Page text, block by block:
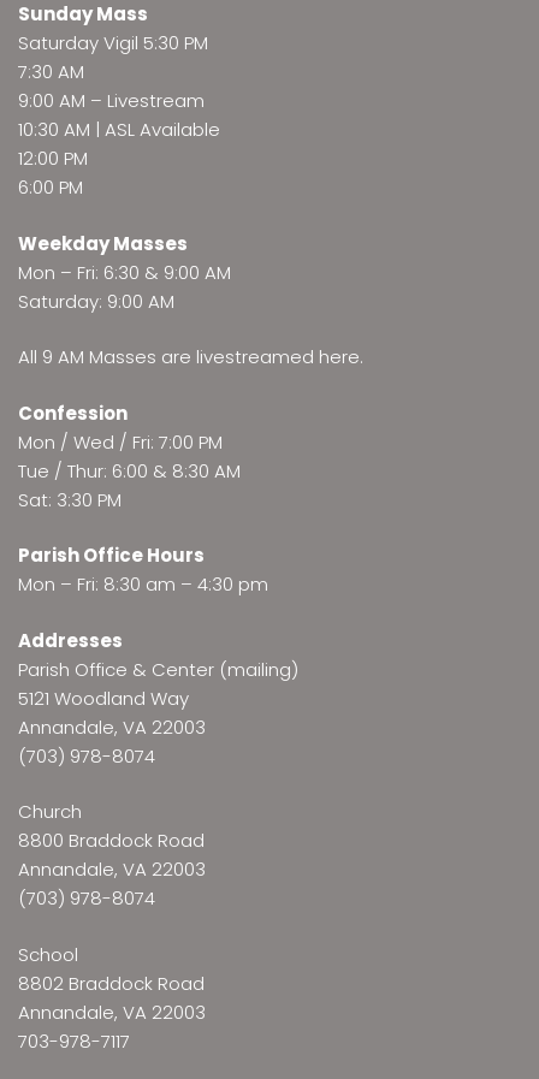
Sunday Mass
Saturday Vigil 5:30 PM
7:30 AM
9:00 AM – Livestream
10:30 AM | ASL Available
12:00 PM
6:00 PM
Weekday Masses
Mon – Fri: 6:30 & 9:00 AM
Saturday: 9:00 AM
All 9 AM Masses are livestreamed here.
Confession
Mon / Wed / Fri: 7:00 PM
Tue / Thur: 6:00 & 8:30 AM
Sat: 3:30 PM
Parish Office Hours
Mon – Fri: 8:30 am – 4:30 pm
Addresses
Parish Office & Center (mailing)
5121 Woodland Way
Annandale, VA 22003
(703) 978-8074
Church
8800 Braddock Road
Annandale, VA 22003
(703) 978-8074
School
8802 Braddock Road
Annandale, VA 22003
703-978-7117